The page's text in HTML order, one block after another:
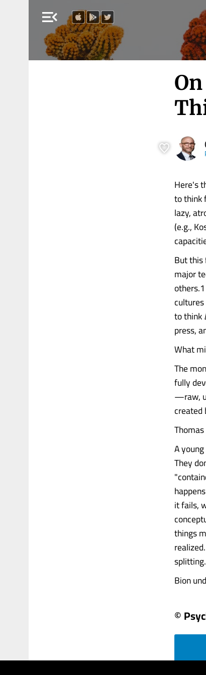
menu_open
Here's
to think
lazy,
(e.g.,
But
major
to think
press,
What
The
fully
—raw,
created
A
They
it fails,
things
splitting.
Bion
©